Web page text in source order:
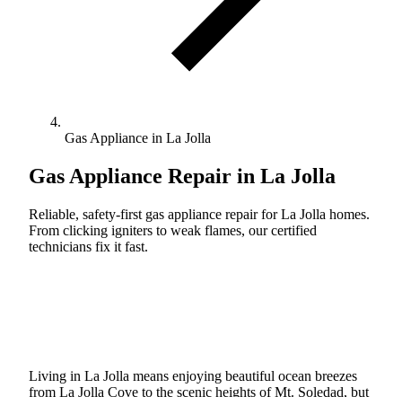
Gas Appliance in La Jolla
Gas Appliance Repair in La Jolla
Reliable, safety-first gas appliance repair for La Jolla homes.
From clicking igniters to weak flames, our certified
technicians fix it fast.
Living in La Jolla means enjoying beautiful ocean breezes
from La Jolla Cove to the scenic heights of Mt. Soledad, but